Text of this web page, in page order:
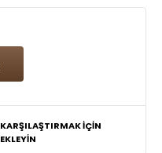
KARŞILAŞTIRMAK IÇIN
EKLEYIN